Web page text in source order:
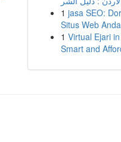
1 jasa SEO:
Situs Web
1 Virtual Ejari
Smart and